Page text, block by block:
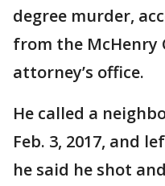
degree murder,
from the McHenry
attorney’s office.
He called a
Feb. 3, 2017, and
he said he shot